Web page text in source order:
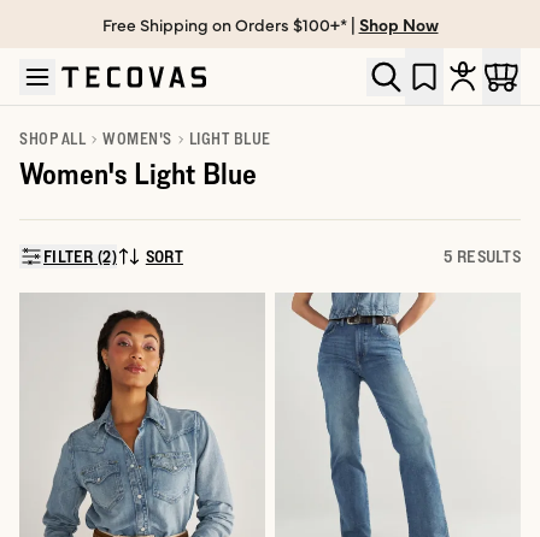
Skip to main content
Open help chat
Free Shipping on Orders $100+* | Shop Now
SHOP ALL WOMEN'S LIGHT BLUE
Women's Light Blue
FILTER (2)SORT BY:
SORT 5 RESULTS